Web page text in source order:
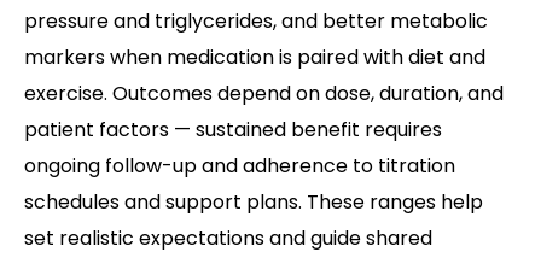
pressure and triglycerides, and better metabolic
markers when medication is paired with diet and
exercise. Outcomes depend on dose, duration, and
patient factors — sustained benefit requires
ongoing follow-up and adherence to titration
schedules and support plans. These ranges help
set realistic expectations and guide shared